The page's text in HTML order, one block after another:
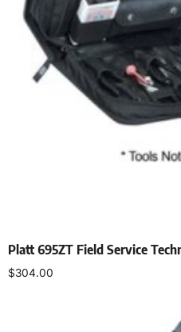
Platt 695ZT Field Service
$304.00